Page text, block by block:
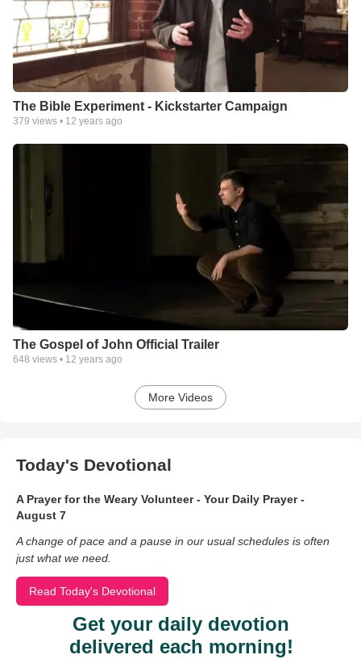
The Bible Experiment - Kickstarter Campaign
379 views • 12 years ago
The Gospel of John Official Trailer
648 views • 12 years ago
More Videos
Today's Devotional
A Prayer for the Weary Volunteer - Your Daily Prayer -
August 7
A change of pace and a pause in our usual schedules is often
just what we need.
Read Today's Devotional